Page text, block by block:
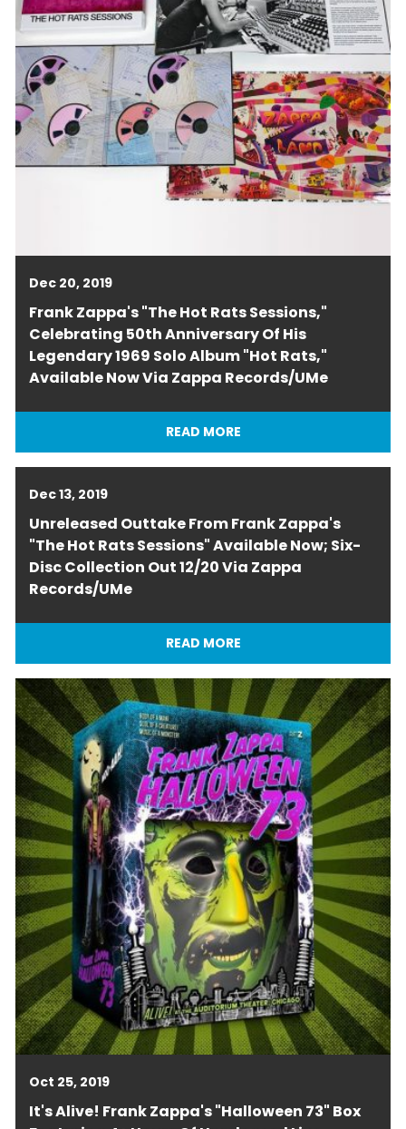
Dec 20, 2019
Frank Zappa's "The Hot Rats Sessions,"
Celebrating 50th Anniversary Of His
Legendary 1969 Solo Album "Hot Rats,"
Available Now Via Zappa Records/UMe
READ MORE
Dec 13, 2019
Unreleased Outtake From Frank Zappa's
"The Hot Rats Sessions" Available Now; Six-
Disc Collection Out 12/20 Via Zappa
Records/UMe
READ MORE
Oct 25, 2019
It's Alive! Frank Zappa's "Halloween 73" Box